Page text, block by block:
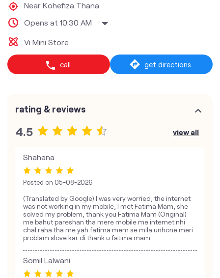
Near Kohefiza Thana
Opens at 10:30 AM
Vi Mini Store
call get directions
rating & reviews
4.5 view all
Shahana
Posted on 05-08-2026
(Translated by Google) I was very worried, the internet
was not working in my mobile, I met Fatima Mam, she
solved my problem, thank you Fatima Mam (Original)
me bahut pareshan tha mere mobile me internet nhi
chal raha tha me yah fatima mem se mila unhone meri
problam slove kar di thank u fatima mam
Somil Lalwani